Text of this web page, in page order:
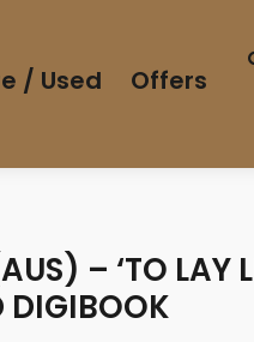
/ Used Offers
– ‘TO LAY
DIGIBOOK